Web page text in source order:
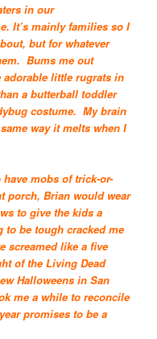
in our
It’s mainly families so I
but for whatever
Bums me out
little rugrats in
a butterball toddler
costume. My brain
way it melts when I
mobs of trick-or-
porch, Brian would wear
to give the kids a
to be tough cracked me
screamed like a five
of the Living Dead
Halloweens in San
me a while to reconcile
promises to be a